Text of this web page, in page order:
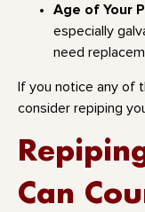
Age of Your
especially
need
If you notice any of
consider repiping
Can